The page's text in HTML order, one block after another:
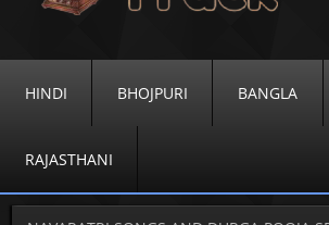
HINDI BHOJPURI BANGLA
RAJASTHANI